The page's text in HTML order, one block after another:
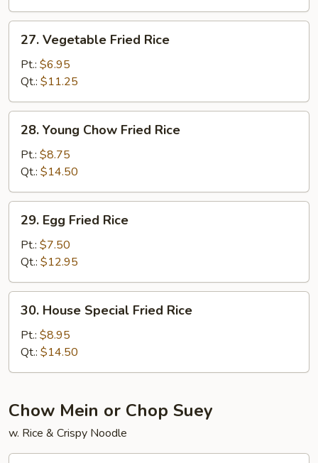
Vegetable
Fried
Rice
27. Vegetable Fried Rice
Pt.: $6.95
Qt.: $11.25
Young
Chow
Fried
Rice
28. Young Chow Fried Rice
Pt.: $8.75
Qt.: $14.50
Egg
Fried
Rice
29. Egg Fried Rice
Pt.: $7.50
Qt.: $12.95
House
Special
Fried
Rice
30. House Special Fried Rice
Pt.: $8.95
Qt.: $14.50
Chow Mein or Chop Suey
w. Rice & Crispy Noodle